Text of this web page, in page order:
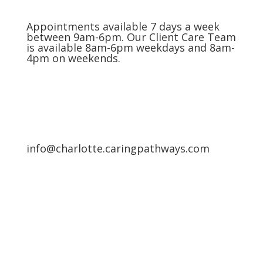
Appointments available 7 days a week
between 9am-6pm. Our Client Care Team
is available 8am-6pm weekdays and 8am-
4pm on weekends.
info@charlotte.caringpathways.com